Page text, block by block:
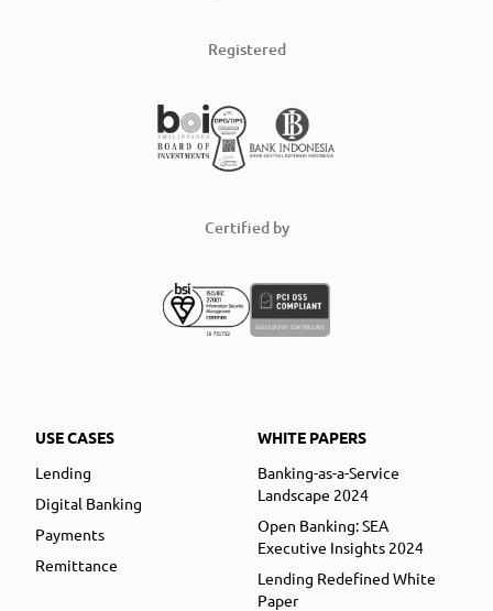
Registered
Certified by
USE CASES
Lending
Digital Banking
Payments
Remittance
WHITE PAPERS
Banking-as-a-Service
Landscape 2024
Open Banking: SEA
Executive Insights 2024
Lending Redefined White
Paper